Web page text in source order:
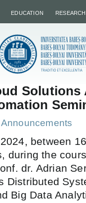
EDUCATION RESEARCH
Solutions
between
during the
dr. Adrian
Distributed
Big Data